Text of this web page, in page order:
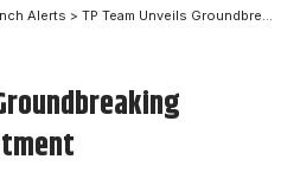
Alerts > TP Team Unveils Groundbreaking Sustainable Investment